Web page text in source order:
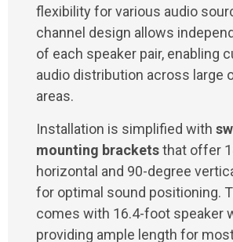
flexibility for various audio
channel design allows
of each speaker pair, enabling
audio distribution across large
areas.
Installation is simplified with
mounting bracketsthat offer
horizontal and 90-degree
for optimal sound positioning.
comes with 16.4-foot speaker
providing ample length for